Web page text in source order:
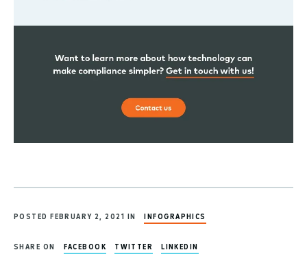
POSTED FEBRUARY 2, 2021 IN INFOGRAPHICS
SHARE ON FACEBOOK TWITTER LINKEDIN